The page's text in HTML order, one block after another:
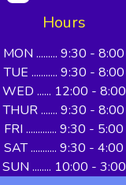
Hours
MON ......... 9:30 - 8:00
TUE ........... 9:30 - 8:00
WED ...... 12:00 - 8:00
THUR ....... 9:30 - 8:00
FRI ............. 9:30 - 5:00
SAT ........... 9:30 - 4:00
SUN ........ 10:00 - 3:00